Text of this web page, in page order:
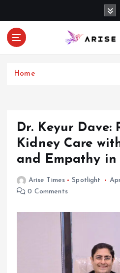
Home
Dr. Keyur Dave:
Kidney Care
and Empathy in
Arise Times Spotlight
0 Comments